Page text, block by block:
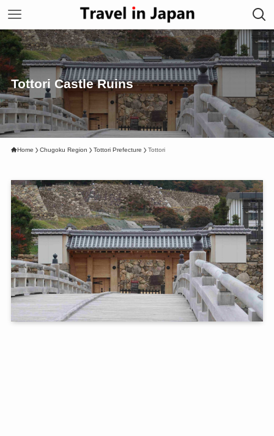
Tottori Castle Ruins
Home Chugoku Region Tottori Prefecture Tottori